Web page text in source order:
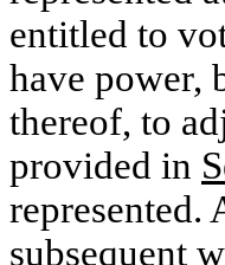
entitled to
have power,
thereof, to
provided in
represented.
subsequent